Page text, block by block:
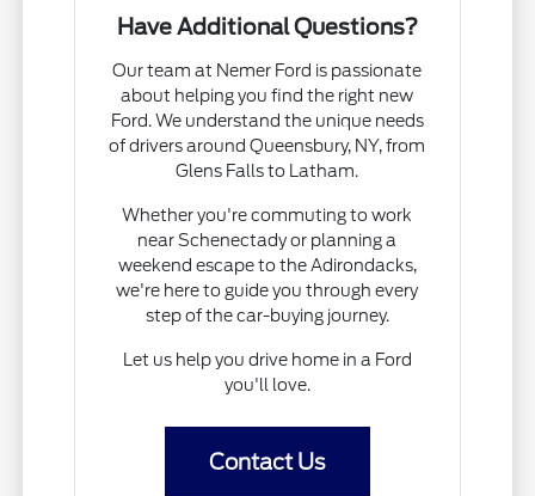
Have Additional Questions?
Our team at Nemer Ford is passionate
about helping you find the right new
Ford. We understand the unique needs
of drivers around Queensbury, NY, from
Glens Falls to Latham.
Whether you're commuting to work
near Schenectady or planning a
weekend escape to the Adirondacks,
we're here to guide you through every
step of the car-buying journey.
Let us help you drive home in a Ford
you'll love.
Contact Us